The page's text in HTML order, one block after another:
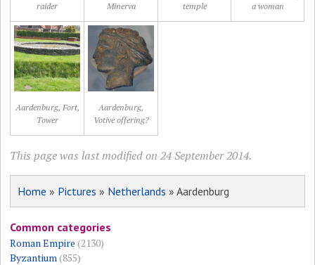
raider
Minerva
temple
a woman
Aardenburg, Fort,
Tower
Aardenburg,
Votive offering?
This page was last modified on 24 September 2014.
Home » Pictures » Netherlands » Aardenburg
Common categories
Roman Empire (2130)
Byzantium(855)